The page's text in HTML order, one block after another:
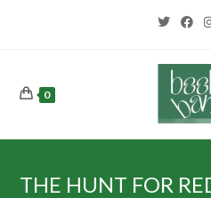
0
THE HUNT FOR